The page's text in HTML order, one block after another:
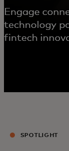
Engage
technology
fintech
SPOTLIGHT